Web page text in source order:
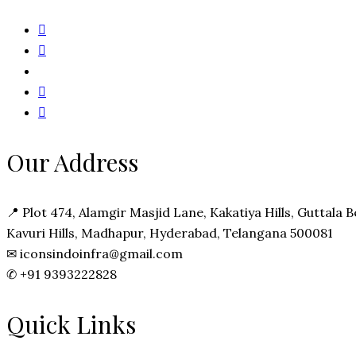
Our Address
📍 Plot 474, Alamgir Masjid Lane, Kakatiya Hills, Guttala
Kavuri Hills, Madhapur, Hyderabad, Telangana 500081
✉ iconsindoinfra@gmail.com
✆ +91 9393222828
Quick Links